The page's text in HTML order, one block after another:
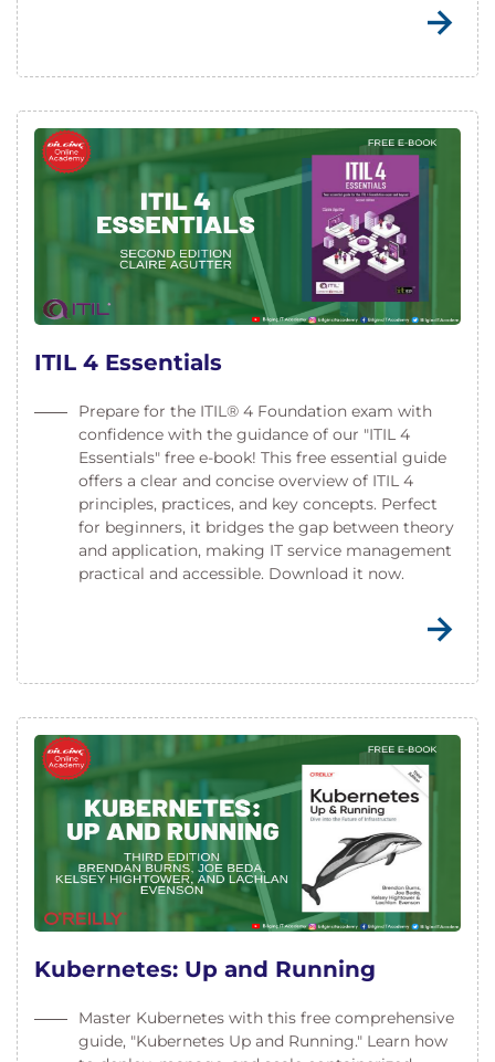
ITIL 4 Essentials
Prepare for the ITIL® 4 Foundation exam with
confidence with the guidance of our "ITIL 4
Essentials" free e-book! This free essential guide
offers a clear and concise overview of ITIL 4
principles, practices, and key concepts. Perfect
for beginners, it bridges the gap between theory
and application, making IT service management
practical and accessible. Download it now.
Kubernetes: Up and Running
Master Kubernetes with this free comprehensive
guide, "Kubernetes Up and Running." Learn how